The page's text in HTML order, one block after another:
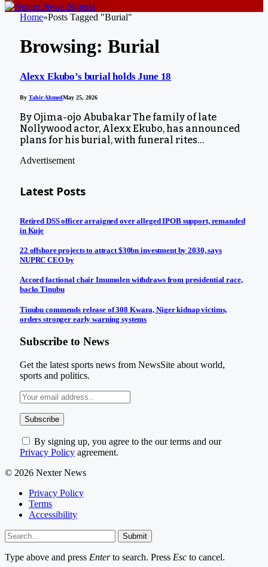
Home»Posts Tagged "Burial"
Browsing: Burial
Alexx Ekubo’s burial holds June 18
By Tahir AhmedMay 25, 2026
By Ojima-ojo Abubakar The family of late
Nollywood actor, Alexx Ekubo, has announced
plans for his burial, with funeral rites…
Advertisement
Latest Posts
Retired DSS officer arraigned over alleged IPOB support, remanded
in Kuje
22 offshore projects to attract $30bn investment by 2030, says
NUPRC CEO by
Accord factional chair Imumolen withdraws from presidential race,
backs Tinubu
Tinubu commends release of 308 Kwara, Niger kidnap victims,
orders stronger early warning systems
Subscribe to News
Get the latest sports news from NewsSite about world,
sports and politics.
By signing up, you agree to the our terms and our
Privacy Policy agreement.
© 2026 Nexter News
Privacy Policy
Terms
Accessibility
Submit
Type above and press Enterto search. Press Esc to cancel.